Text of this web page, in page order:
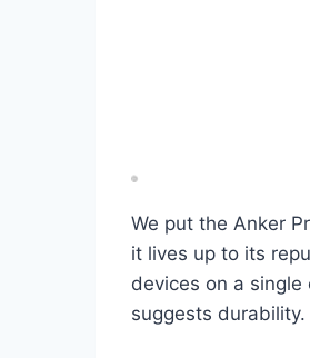
We put the Anker
it lives up to its
devices on a
suggests durability.